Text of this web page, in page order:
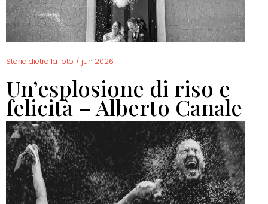
Storia dietro la foto / jun 2026
Un’esplosione di riso e
felicità – Alberto Canale